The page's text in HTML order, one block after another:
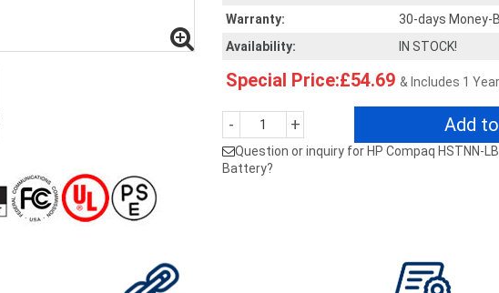
Warranty:
30-days Money-
Availability:
IN STOCK!
Special Price:£54.69 & Includes 1
- + Add
Question or inquiry for HP Compaq HSTNN-
Battery?